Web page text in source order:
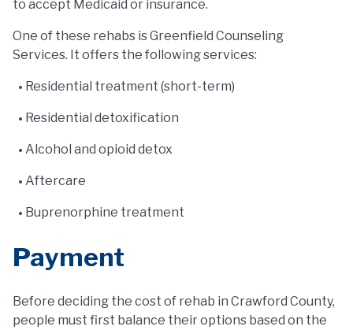
to accept Medicaid or insurance.
One of these rehabs is Greenfield Counseling
Services. It offers the following services:
Residential treatment (short-term)
Residential detoxification
Alcohol and opioid detox
Aftercare
Buprenorphine treatment
Payment
Before deciding the cost of rehab in Crawford County,
people must first balance their options based on the